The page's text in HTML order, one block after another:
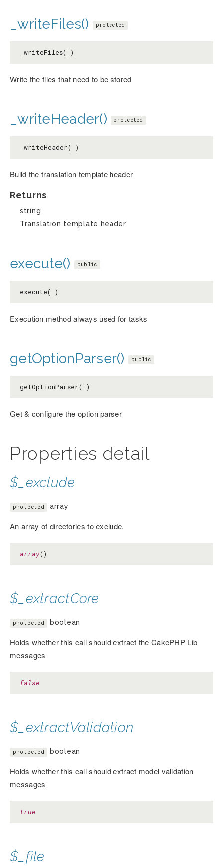
_writeFiles() protected
_writeFiles( )
Write the files that need to be stored
_writeHeader() protected
_writeHeader( )
Build the translation template header
Returns
string
Translation template header
execute() public
execute( )
Execution method always used for tasks
getOptionParser() public
getOptionParser( )
Get & configure the option parser
Properties detail
$_exclude
protected array
An array of directories to exclude.
array()
$_extractCore
protected boolean
Holds whether this call should extract the CakePHP Lib
messages
false
$_extractValidation
protected boolean
Holds whether this call should extract model validation
messages
true
$_file